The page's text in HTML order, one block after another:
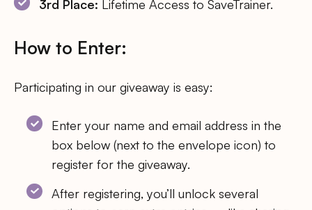
3rd Place: Lifetime Access to SaveTrainer.
How to Enter:
Participating in our giveaway is easy:
Enter your name and email address in the
box below (next to the envelope icon) to
register for the giveaway.
After registering, you’ll unlock several